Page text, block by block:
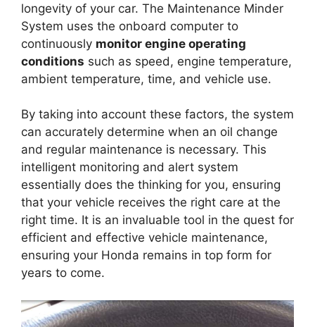
longevity of your car. The Maintenance Minder
System uses the onboard computer to
continuously monitor engine operating
conditions such as speed, engine temperature,
ambient temperature, time, and vehicle use.
By taking into account these factors, the system
can accurately determine when an oil change
and regular maintenance is necessary. This
intelligent monitoring and alert system
essentially does the thinking for you, ensuring
that your vehicle receives the right care at the
right time. It is an invaluable tool in the quest for
efficient and effective vehicle maintenance,
ensuring your Honda remains in top form for
years to come.